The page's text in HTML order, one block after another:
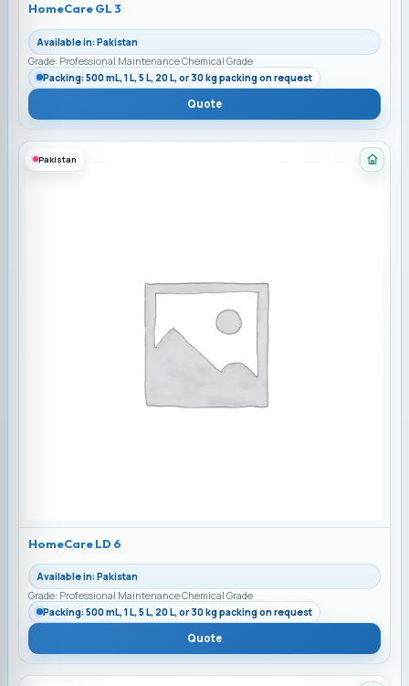
HomeCare GL 3
Available in: Pakistan
Grade: Professional Maintenance Chemical Grade
Packing: 500 mL, 1 L, 5 L, 20 L, or 30 kg packing on request
Quote
Pakistan
HomeCare LD 6
Available in: Pakistan
Grade: Professional Maintenance Chemical Grade
Packing: 500 mL, 1 L, 5 L, 20 L, or 30 kg packing on request
Quote